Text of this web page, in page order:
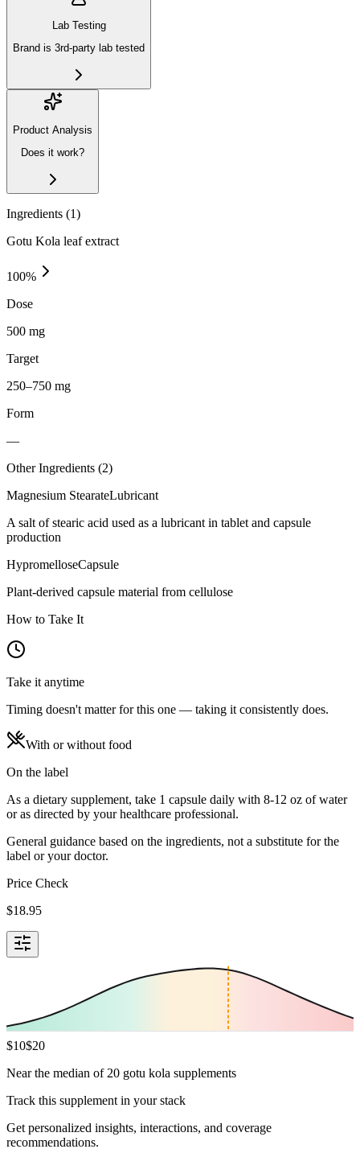
Lab Testing
Brand is 3rd-party lab tested
Product Analysis
Does it work?
Ingredients (1)
Gotu Kola leaf extract
100%
Dose
500 mg
Target
250–750 mg
Form
—
Other Ingredients (2)
Magnesium StearateLubricant
A salt of stearic acid used as a lubricant in tablet and capsule
production
HypromelloseCapsule
Plant-derived capsule material from cellulose
How to Take It
Take it anytime
Timing doesn't matter for this one — taking it consistently does.
With or without food
On the label
As a dietary supplement, take 1 capsule daily with 8-12 oz of water
or as directed by your healthcare professional.
General guidance based on the ingredients, not a substitute for the
label or your doctor.
Price Check
$18.95
$10$20
Near the median of 20 gotu kola supplements
Track this supplement in your stack
Get personalized insights, interactions, and coverage
recommendations.